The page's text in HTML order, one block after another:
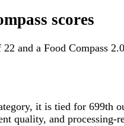
scores
and a Food Compass
it is tied for 699th
quality, and processing-